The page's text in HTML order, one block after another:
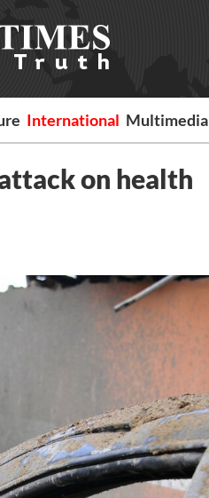
International Multimedia
on health